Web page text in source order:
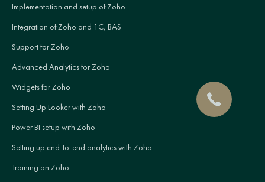
Implementation and setup of Zoho
Integration of Zoho and 1C, BAS
Support for Zoho
Advanced Analytics for Zoho
Widgets for Zoho
Setting Up Looker with Zoho
Power BI setup with Zoho
Setting up end-to-end analytics with Zoho
Training on Zoho